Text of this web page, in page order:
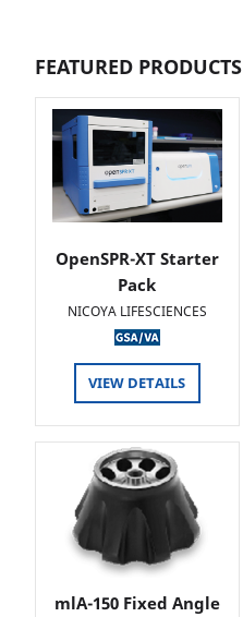
FEATURED PRODUCTS
OpenSPR-XT Starter
Pack
NICOYA LIFESCIENCES
VIEW DETAILS
mlA-150 Fixed Angle